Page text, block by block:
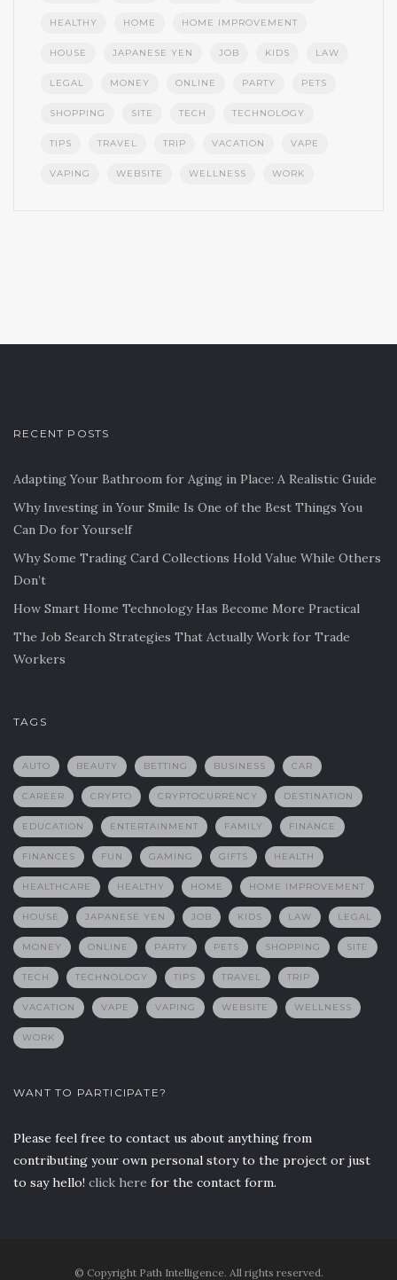
HEALTHY HOME HOME IMPROVEMENT
HOUSE JAPANESE YEN JOB KIDS LAW
LEGAL MONEY ONLINE PARTY PETS
SHOPPING SITE TECH TECHNOLOGY
TIPS TRAVEL TRIP VACATION VAPE
VAPING WEBSITE WELLNESS WORK
RECENT POSTS
Adapting Your Bathroom for Aging in Place: A Realistic Guide
Why Investing in Your Smile Is One of the Best Things You
Can Do for Yourself
Why Some Trading Card Collections Hold Value While Others
Don’t
How Smart Home Technology Has Become More Practical
The Job Search Strategies That Actually Work for Trade
Workers
TAGS
AUTO BEAUTY BETTING BUSINESS CAR
CAREER CRYPTO CRYPTOCURRENCY DESTINATION
EDUCATION ENTERTAINMENT FAMILY FINANCE
FINANCES FUN GAMING GIFTS HEALTH
HEALTHCARE HEALTHY HOME HOME IMPROVEMENT
HOUSE JAPANESE YEN JOB KIDS LAW LEGAL
MONEY ONLINE PARTY PETS SHOPPING SITE
TECH TECHNOLOGY TIPS TRAVEL TRIP
VACATION VAPE VAPING WEBSITE WELLNESS
WORK
WANT TO PARTICIPATE?
Please feel free to contact us about anything from
contributing your own personal story to the project or just
to say hello! click here for the contact form.
© Copyright Path Intelligence. All rights reserved.